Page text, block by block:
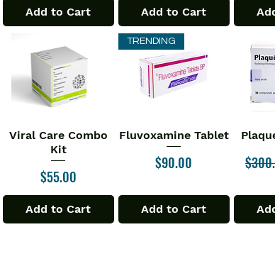
Add to Cart Add to Cart
Quick View
Viral Care Combo
Kit
Price
$55.00
Add to Cart
Quick View
TRENDING
Fluvoxamine Tablet
Price
$90.00
Add to Cart